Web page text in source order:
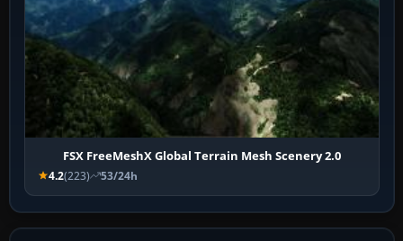
FSX FreeMeshX Global Terrain Mesh Scenery 2.0
4.2(223) 53/24h